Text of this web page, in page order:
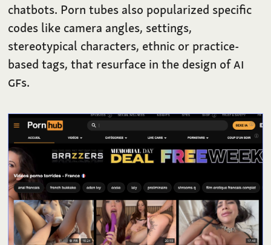
chatbots. Porn tubes also popularized specific
codes like camera angles, settings,
stereotypical characters, ethnic or practice-
based tags, that resurface in the design ofAI
GFs.